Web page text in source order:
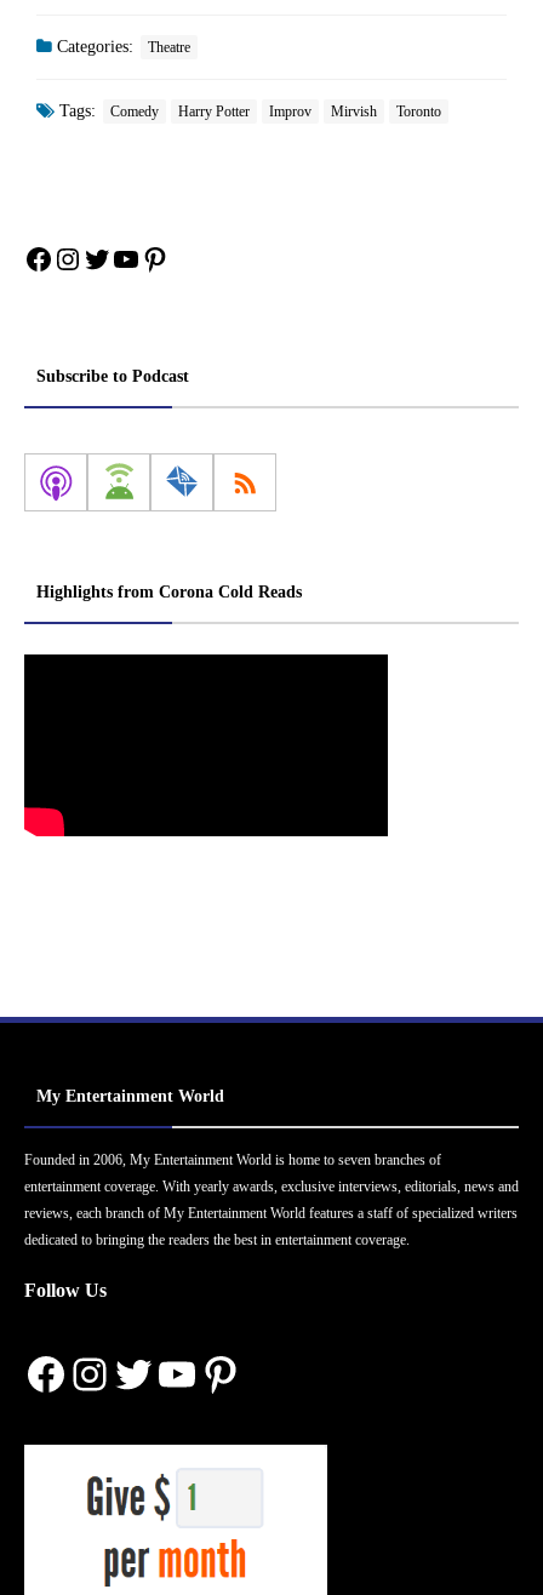
Categories: Theatre
Tags: Comedy Harry Potter Improv Mirvish Toronto
Facebook
Instagram
Twitter
YouTube
Pinterest
Subscribe to Podcast
Highlights from Corona Cold Reads
My Entertainment World
Founded in 2006, My Entertainment World is home to seven branches of
entertainment coverage. With yearly awards, exclusive interviews, editorials, news and
reviews, each branch of My Entertainment World features a staff of specialized writers
dedicated to bringing the readers the best in entertainment coverage.
Follow Us
Facebook
Instagram
Twitter
YouTube
Pinterest